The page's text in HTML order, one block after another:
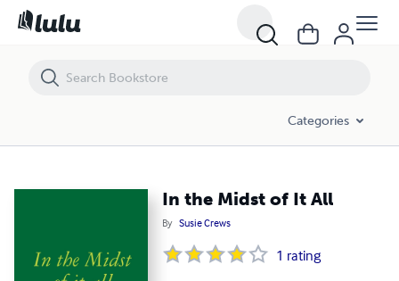
Categories
In the Midst of It All
By Susie Crews
1 rating
In the Midst of It All